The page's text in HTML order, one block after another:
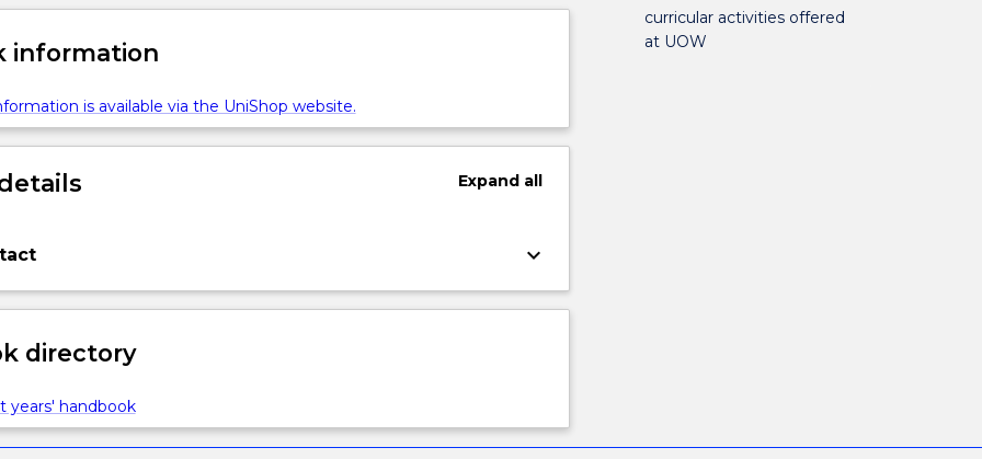
information
is available via the UniShop website.
Expandall
keyboard_arrow_down
directory
years' handbook
curricular activities offered
at UOW